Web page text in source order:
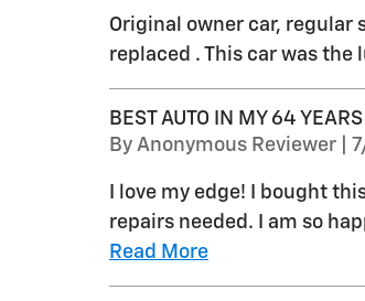
Original owner car, regular
replaced . This car was the
BEST AUTO IN MY 64
By Anonymous Reviewer
I love my edge! I bought
repairs needed. I am so
Read More